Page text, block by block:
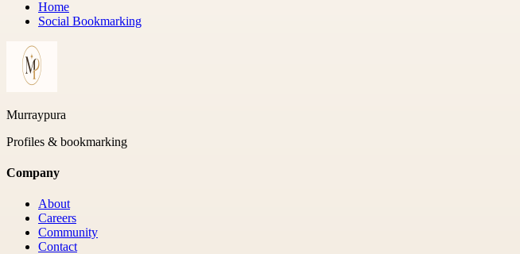
Home
Social Bookmarking
Murraypura
Profiles & bookmarking
Company
About
Careers
Community
Contact